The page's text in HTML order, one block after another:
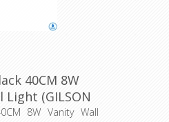
40CM 8W
Light (GILSON
Telbix
8W Vanity Wall